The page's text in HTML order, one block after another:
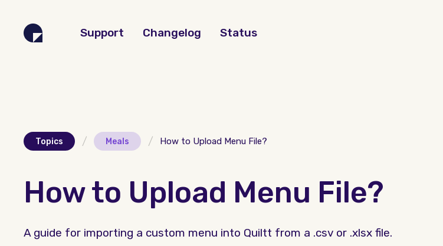
Support Changelog Status
Topics / Meals / How to Upload Menu File?
How to Upload Menu File?
A guide for importing a custom menu into Quiltt from a .csv or .xlsx file.